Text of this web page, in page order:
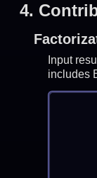
4.
Input
includes